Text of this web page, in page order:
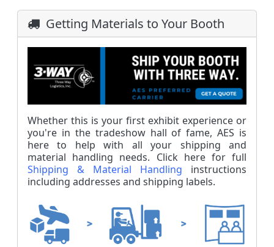
Getting Materials to Your Booth
Whether this is your first exhibit experience or
you're in the tradeshow hall of fame, AES is
here to help with all your shipping and
material handling needs. Click here for full
Shipping & Material Handling instructions
including addresses and shipping labels.